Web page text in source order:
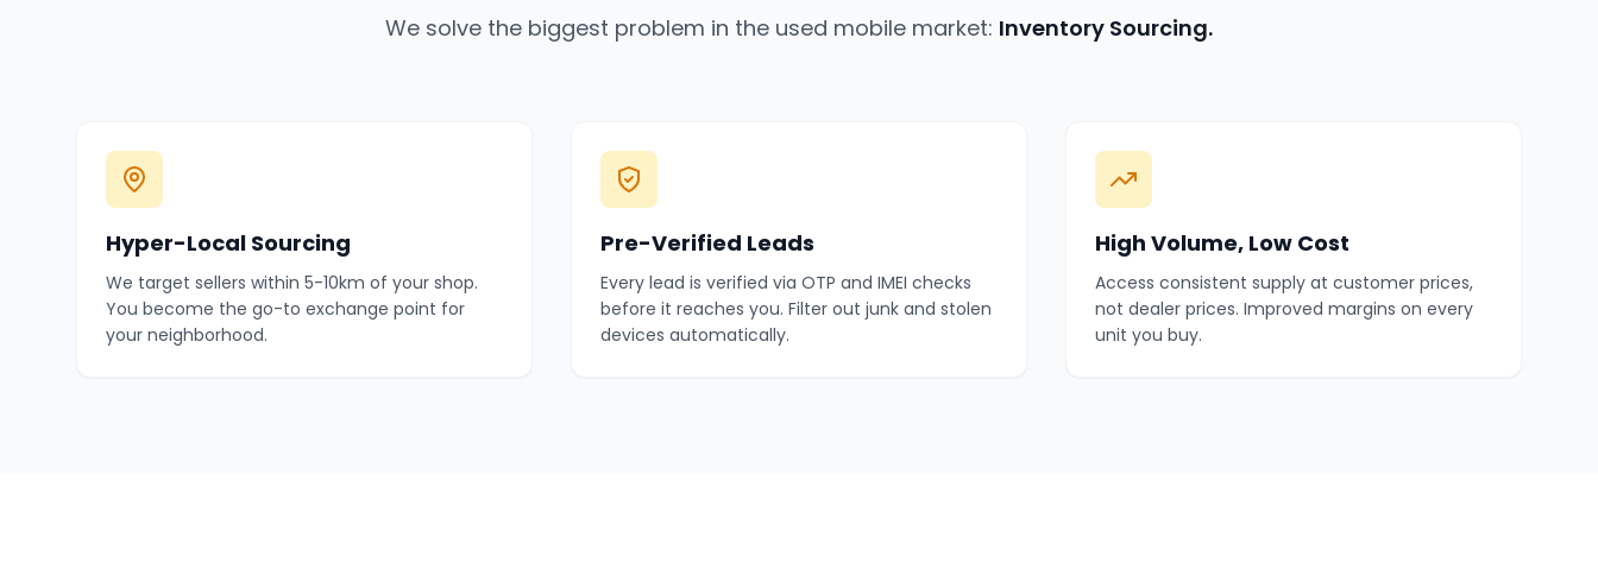
We solve the biggest problem in the used mobile market: Inventory Sourcing.
Hyper-Local Sourcing
We target sellers within 5-10km of your shop.
You become the go-to exchange point for
your neighborhood.
Pre-Verified Leads
Every lead is verified via OTP and IMEI checks
before it reaches you. Filter out junk and stolen
devices automatically.
High Volume, Low Cost
Access consistent supply at customer prices,
not dealer prices. Improved margins on every
unit you buy.